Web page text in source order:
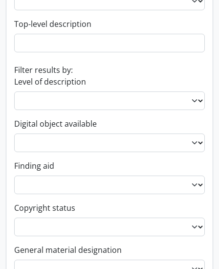
Top-level description
Filter results by:
Level of description
Digital object available
Finding aid
Copyright status
General material designation